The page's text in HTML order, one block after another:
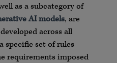
as a subcategory of
AI models, are
across all
specific set of rules
requirements imposed